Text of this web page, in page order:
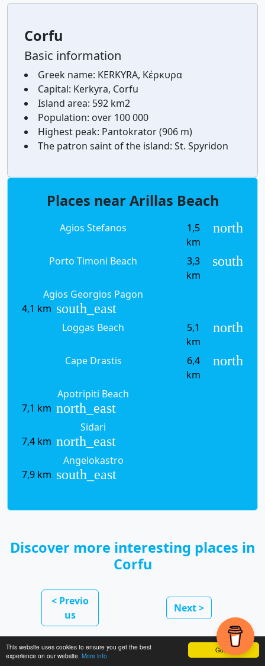
Got it!
This website uses cookies to ensure you get the best
experience on our website. More info
Corfu
Basic information
Greek name: KERKYRA, Κέρκυρα
Capital: Kerkyra, Corfu
Island area: 592 km2
Population: over 100 000
Highest peak: Pantokrator (906 m)
The patron saint of the island: St. Spyridon
Places near Arillas Beach
Agios Stefanos
1,5
km
north
Porto Timoni Beach
3,3
km
south
Agios Georgios Pagon
4,1 km south_east
Loggas Beach
5,1
km
north
Cape Drastis
6,4
km
north
Apotripiti Beach
7,1 km north_east
Sidari
7,4 km north_east
Angelokastro
7,9 km south_east
Discover more interesting places in
Corfu
< Previo
us
Next >